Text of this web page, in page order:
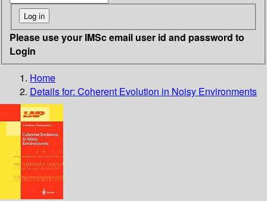
Please use your IMSc email user id and password to
Login
Home
Details for: Coherent Evolution in Noisy Environments